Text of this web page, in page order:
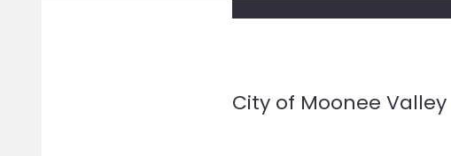
City of Moonee Valley